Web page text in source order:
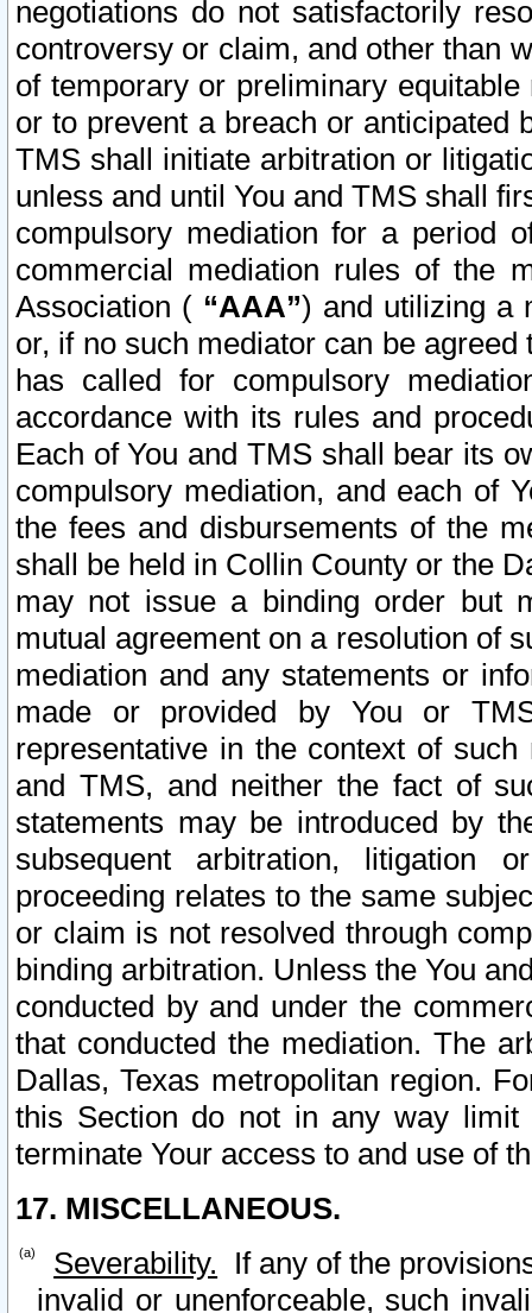
negotiations do not satisfactorily
controversy or claim, and other than
of temporary or preliminary
or to prevent a breach or anticipated
TMS shall initiate arbitration or
unless and until You and TMS shall
compulsory mediation for a period
commercial mediation rules of the
Association ( “AAA”) and utilizing a
or, if no such mediator can be
has called for compulsory
accordance with its rules and
Each of You and TMS shall bear its
compulsory mediation, and each of
the fees and disbursements of the
shall be held in Collin County or the
may not issue a binding order but
mutual agreement on a resolution of
mediation and any statements or
made or provided by You or
representative in the context of
and TMS, and neither the fact of
statements may be introduced by
subsequent arbitration, litigation
proceeding relates to the same
or claim is not resolved through
binding arbitration. Unless the You
conducted by and under the
that conducted the mediation. The
Dallas, Texas metropolitan region.
this Section do not in any way
terminate Your access to and use of
17. MISCELLANEOUS.
Severability. If any of the
invalid or unenforceable, such